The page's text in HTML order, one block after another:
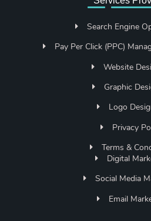
Search Engine
Pay Per Click (PPC)
Website
Graphic
Logo
Privacy
Terms &
Digital
Social Media
Email